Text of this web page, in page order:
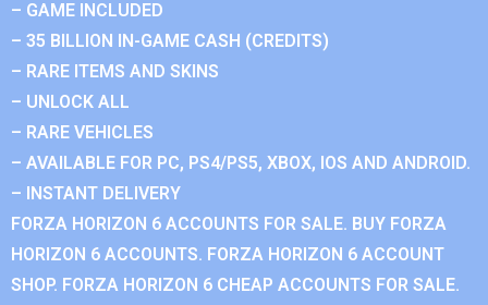
– GAME INCLUDED
– 35 BILLION IN-GAME CASH (CREDITS)
– RARE ITEMS AND SKINS
– UNLOCK ALL
– RARE VEHICLES
– AVAILABLE FOR PC, PS4/PS5, XBOX, IOS AND ANDROID.
– INSTANT DELIVERY
FORZA HORIZON 6 ACCOUNTS FOR SALE. BUY FORZA
HORIZON 6 ACCOUNTS. FORZA HORIZON 6 ACCOUNT
SHOP. FORZA HORIZON 6 CHEAP ACCOUNTS FOR SALE.